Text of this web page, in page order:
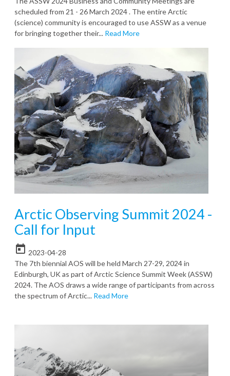
scheduled from 21 - 26 March 2024 . The entire Arctic
(science) community is encouraged to use ASSW as a venue
for bringing together their... Read More
Arctic Observing Summit 2024 -
Call for Input
today 2023-04-28
The 7th biennial AOS will be held March 27-29, 2024 in
Edinburgh, UK as part of Arctic Science Summit Week (ASSW)
2024. The AOS draws a wide range of participants from across
the spectrum of Arctic... Read More